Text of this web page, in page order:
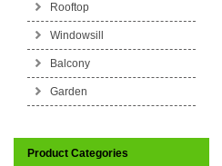
Rooftop
Windowsill
Balcony
Garden
Product Categories